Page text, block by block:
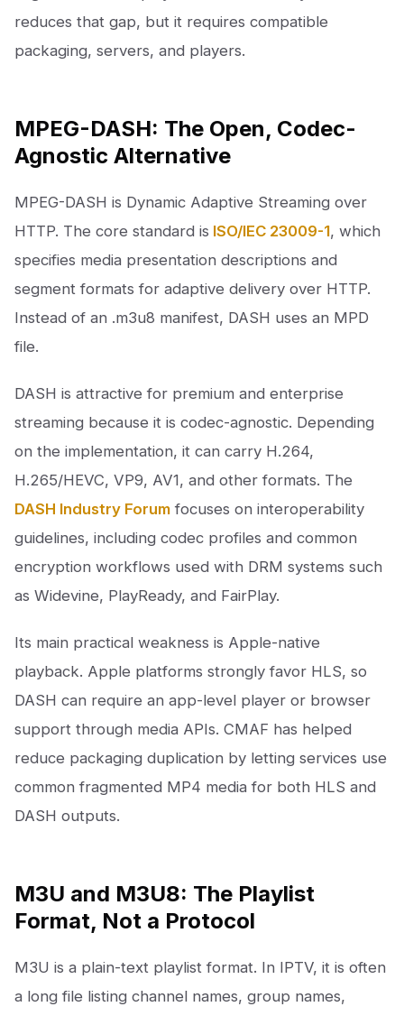
reduces that gap, but it requires compatible
packaging, servers, and players.
MPEG-DASH: The Open, Codec-
Agnostic Alternative
MPEG-DASH is Dynamic Adaptive Streaming over
HTTP. The core standard is ISO/IEC 23009-1, which
specifies media presentation descriptions and
segment formats for adaptive delivery over HTTP.
Instead of an .m3u8 manifest, DASH uses an MPD
file.
DASH is attractive for premium and enterprise
streaming because it is codec-agnostic. Depending
on the implementation, it can carry H.264,
H.265/HEVC, VP9, AV1, and other formats. The
DASH Industry Forum focuses on interoperability
guidelines, including codec profiles and common
encryption workflows used with DRM systems such
as Widevine, PlayReady, and FairPlay.
Its main practical weakness is Apple-native
playback. Apple platforms strongly favor HLS, so
DASH can require an app-level player or browser
support through media APIs. CMAF has helped
reduce packaging duplication by letting services use
common fragmented MP4 media for both HLS and
DASH outputs.
M3U and M3U8: The Playlist
Format, Not a Protocol
M3U is a plain-text playlist format. In IPTV, it is often
a long file listing channel names, group names,